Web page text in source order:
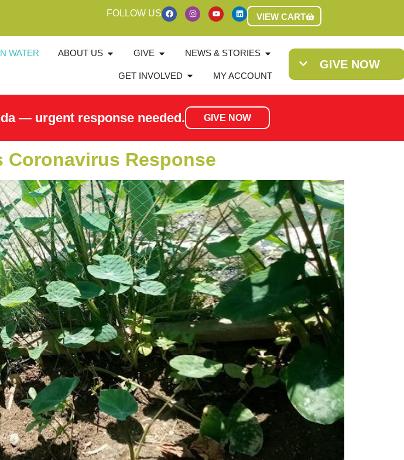
FOLLOW US VIEW CART
WATER ABOUT US GIVE NEWS & STORIES
GET INVOLVED MY ACCOUNT
GIVE NOW
— urgent response needed. GIVE NOW
Coronavirus Response